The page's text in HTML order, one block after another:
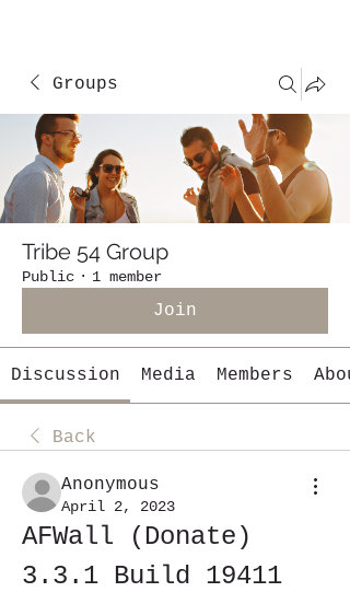
Groups
Tribe 54 Group
Public · 1 member
Join
Discussion Media Members
Back
Anonymous
April 2, 2023
AFWall (Donate)
3.3.1 Build 19411